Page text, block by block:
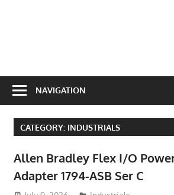
NAVIGATION
CATEGORY: INDUSTRIALS
Allen Bradley Flex I/O
Adapter 1794-ASB Ser C